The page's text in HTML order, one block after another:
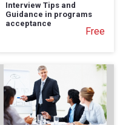
Interview Tips and
Guidance in programs
acceptance
Free